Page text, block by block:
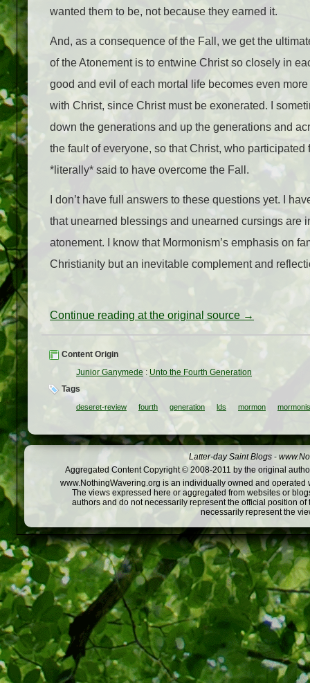
wanted them to be, not because they earned it.
And, as a consequence of the Fall, we get the
of the Atonement is to entwine Christ so closely in
good and evil of each mortal life becomes even
with Christ, since Christ must be exonerated. I
down the generations and up the generations and
the fault of everyone, so that Christ, who
*literally* said to have overcome the Fall.
I don’t have full answers to these questions yet. I
that unearned blessings and unearned cursings are
atonement. I know that Mormonism’s emphasis on
Christianity but an inevitable complement and
Continue reading at the original source →
Content Origin
Junior Ganymede : Unto the Fourth Generation
Tags
deseret-review fourth generation lds mormon
Latter-day Saint Blogs -
Aggregated Content Copyright © 2008-2011 by the original
www.NothingWavering.org is an individually owned and
The views expressed here or aggregated from websites or
authors and do not necessarily represent the official position
necessarily represent the